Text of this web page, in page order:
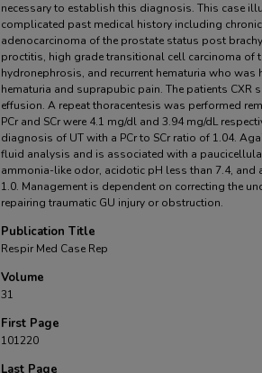
necessary to establish this diagnosis. This case
complicated past medical history including
adenocarcinoma of the prostate status post
proctitis, high grade transitional cell carcinoma of
hydronephrosis, and recurrent hematuria who
hematuria and suprapubic pain. The patients CXR
effusion. A repeat thoracentesis was performed
PCr and SCr were 4.1 mg/dl and 3.94 mg/dL
diagnosis of UT with a PCr to SCr ratio of 1.04.
fluid analysis and is associated with a
ammonia-like odor, acidotic pH less than 7.4, and
1.0. Management is dependent on correcting the
repairing traumatic GU injury or obstruction.
Publication Title
Respir Med Case Rep
Volume
31
First Page
101220
Last Page